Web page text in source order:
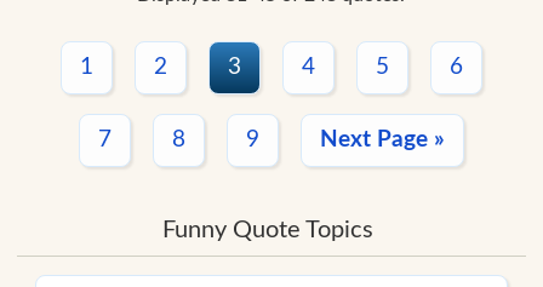
1 2 3 4 5 6
7 8 9 Next Page »
Funny Quote Topics